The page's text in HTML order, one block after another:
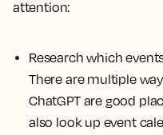
attention:
Research which
There are multiple
ChatGPT are good
also look up event